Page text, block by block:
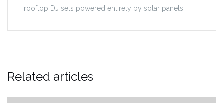
rooftop DJ sets powered entirely by solar panels.
Related articles